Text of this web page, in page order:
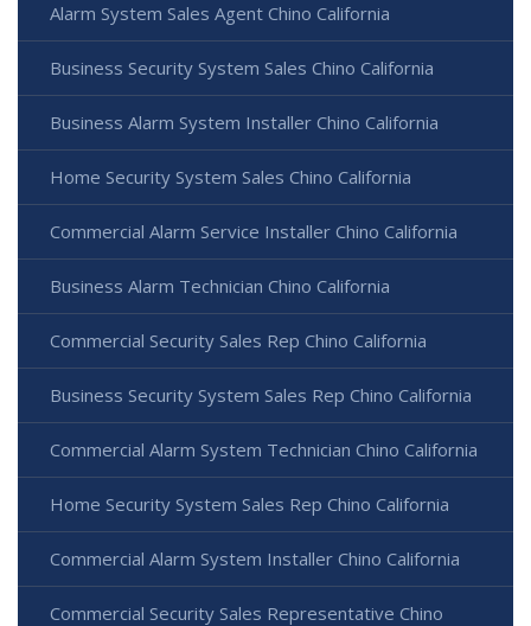
Alarm System Sales Agent Chino California
Business Security System Sales Chino California
Business Alarm System Installer Chino California
Home Security System Sales Chino California
Commercial Alarm Service Installer Chino California
Business Alarm Technician Chino California
Commercial Security Sales Rep Chino California
Business Security System Sales Rep Chino California
Commercial Alarm System Technician Chino California
Home Security System Sales Rep Chino California
Commercial Alarm System Installer Chino California
Commercial Security Sales Representative Chino